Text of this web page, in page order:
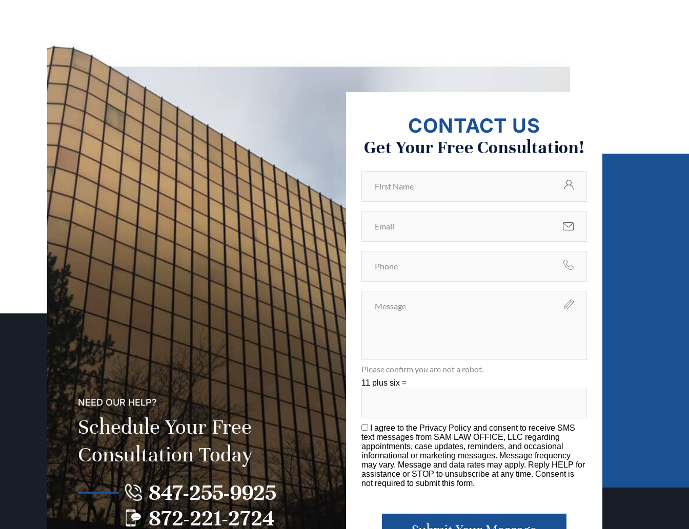
NEED OUR HELP?
Schedule Your Free
Consultation Today
847-255-9925
872-221-2724
CONTACT US
Get Your Free Consultation!
Please confirm you are not a robot.
11 plus six =
I agree to the Privacy Policy and consent to receive SMS
text messages from SAM LAW OFFICE, LLC regarding
appointments, case updates, reminders, and occasional
informational or marketing messages. Message frequency
may vary. Message and data rates may apply. Reply HELP for
assistance or STOP to unsubscribe at any time. Consent is
not required to submit this form.